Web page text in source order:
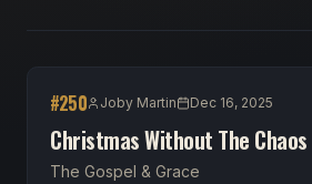
#250 Joby Martin Dec 16, 2025
Christmas Without The Chaos
The Gospel & Grace